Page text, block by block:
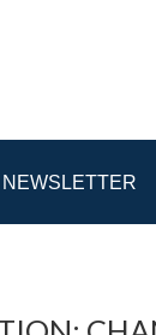
NEWSLETTER